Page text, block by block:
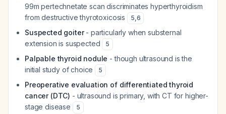
99m pertechnetate scan discriminates hyperthyroidism
from destructive thyrotoxicosis
5,6
Suspected goiter- particularly when substernal
extension is suspected
5
Palpable thyroid nodule - though ultrasound is the
initial study of choice
5
Preoperative evaluation of differentiated thyroid
cancer (DTC) - ultrasound is primary, with CT for higher-
stage disease
5